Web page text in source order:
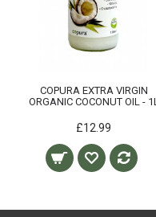
COPURA EXTRA VIRGIN
ORGANIC COCONUT OIL - 1L
£12.99